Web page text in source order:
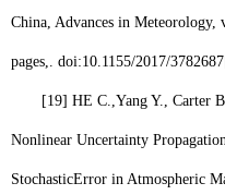
China, Advances in
pages,. doi:10.1155/2017/3782687
[19] HE C.,Yang Y., Carter
Nonlinear Uncertainty
StochasticError in Atmospheric